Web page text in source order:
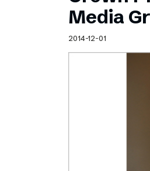
Schibsted’s visual
Content style guide
Media
2014-12-01